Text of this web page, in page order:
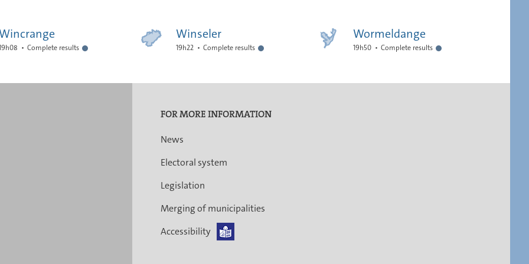
Complete results
Winseler
19h22 Complete results
Wormeldange
19h50 Complete results
FOR MORE INFORMATION
News
Electoral system
Legislation
Merging of municipalities
Accessibility